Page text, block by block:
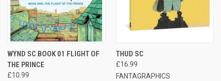
WYND SC BOOK 01 FLIGHT OF
THE PRINCE
£10.99
THUD SC
£16.99
FANTAGRAPHICS